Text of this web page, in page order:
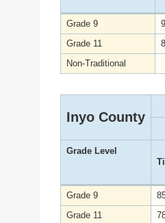
Grade 9
Grade 11
Non-Traditional
Inyo County
Grade Level
Grade 9
Grade 11